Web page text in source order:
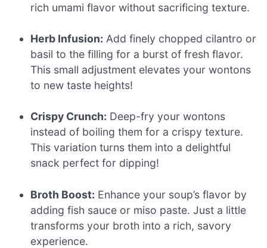
rich umami flavor without sacrificing texture.
Herb Infusion: Add finely chopped cilantro or
basil to the filling for a burst of fresh flavor.
This small adjustment elevates your wontons
to new taste heights!
Crispy Crunch: Deep-fry your wontons
instead of boiling them for a crispy texture.
This variation turns them into a delightful
snack perfect for dipping!
Broth Boost: Enhance your soup’s flavor by
adding fish sauce or miso paste. Just a little
transforms your broth into a rich, savory
experience.